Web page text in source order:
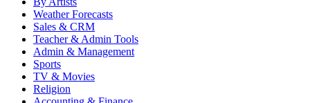
Weather Forecasts
Sales & CRM
Teacher & Admin Tools
Admin & Management
Sports
TV & Movies
Religion